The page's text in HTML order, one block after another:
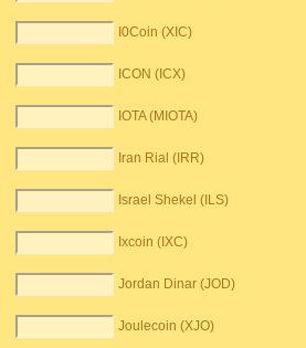
I0Coin (XIC)
ICON (ICX)
IOTA (MIOTA)
Iran Rial (IRR)
Israel Shekel (ILS)
Ixcoin (IXC)
Jordan Dinar (JOD)
Joulecoin (XJO)